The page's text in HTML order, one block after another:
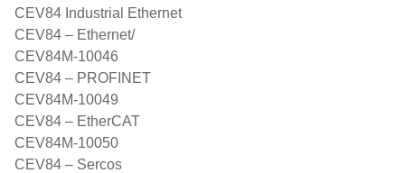
CEV84 Industrial Ethernet
CEV84 – Ethernet/
CEV84M-10046
CEV84 – PROFINET
CEV84M-10049
CEV84 – EtherCAT
CEV84M-10050
CEV84 – Sercos